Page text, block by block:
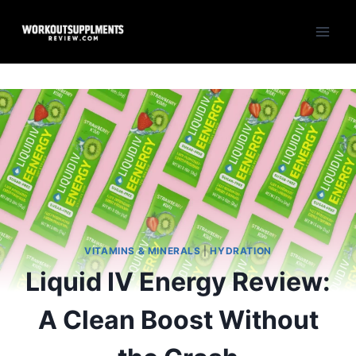
VITAMINS & MINERALS|HYDRATION
Liquid IV Energy Review:
A Clean Boost Without